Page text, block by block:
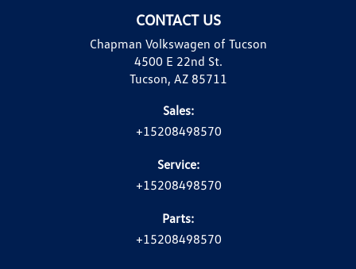
CONTACT US
Chapman Volkswagen of Tucson
4500 E 22nd St.
Tucson, AZ 85711
Sales:
+15208498570
Service:
+15208498570
Parts:
+15208498570